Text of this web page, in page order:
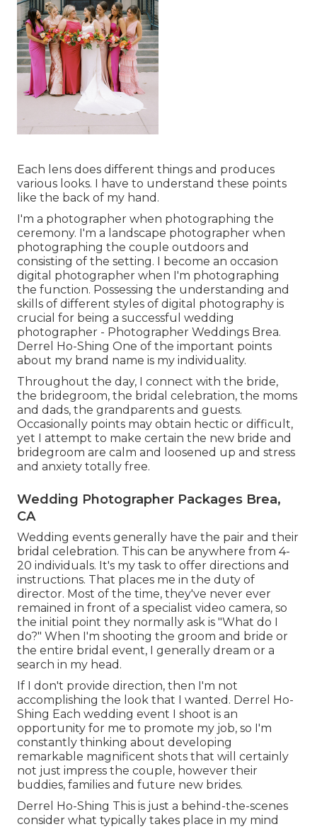
Each lens does different things and produces
various looks. I have to understand these points
like the back of my hand.
I'm a photographer when photographing the
ceremony. I'm a landscape photographer when
photographing the couple outdoors and
consisting of the setting. I become an occasion
digital photographer when I'm photographing
the function. Possessing the understanding and
skills of different styles of digital photography is
crucial for being a successful wedding
photographer - Photographer Weddings Brea.
Derrel Ho-Shing One of the important points
about my brand name is my individuality.
Throughout the day, I connect with the bride,
the bridegroom, the bridal celebration, the moms
and dads, the grandparents and guests.
Occasionally points may obtain hectic or difficult,
yet I attempt to make certain the new bride and
bridegroom are calm and loosened up and stress
and anxiety totally free.
Wedding Photographer Packages Brea,
CA
Wedding events generally have the pair and their
bridal celebration. This can be anywhere from 4-
20 individuals. It's my task to offer directions and
instructions. That places me in the duty of
director. Most of the time, they've never ever
remained in front of a specialist video camera, so
the initial point they normally ask is "What do I
do?" When I'm shooting the groom and bride or
the entire bridal event, I generally dream or a
search in my head.
If I don't provide direction, then I'm not
accomplishing the look that I wanted. Derrel Ho-
Shing Each wedding event I shoot is an
opportunity for me to promote my job, so I'm
constantly thinking about developing
remarkable magnificent shots that will certainly
not just impress the couple, however their
buddies, families and future new brides.
Derrel Ho-Shing This is just a behind-the-scenes
consider what typically takes place in my mind